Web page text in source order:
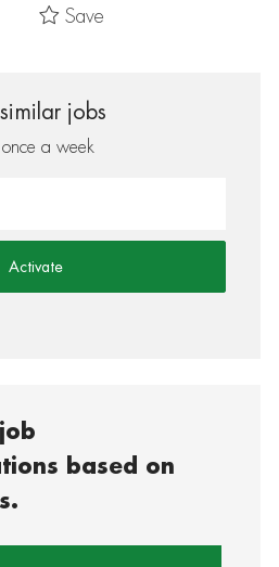
Save
jobs
once a week
Activate
based on